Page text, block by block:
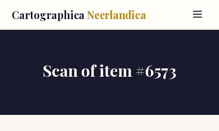
Cartographica Neerlandica
Scan of item #6573